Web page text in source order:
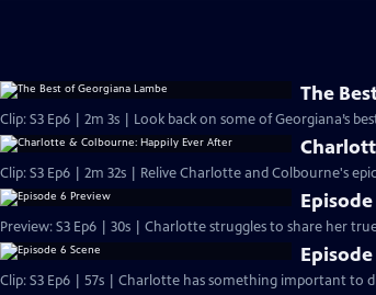
The
Clip: S3 Ep6 | 2m 3s | Look back on some of Georgiana’s
Clip: S3 Ep6 | 2m 32s | Relive Charlotte and Colbourne's
Preview: S3 Ep6 | 30s | Charlotte struggles to share her
Clip: S3 Ep6 | 57s | Charlotte has something important to